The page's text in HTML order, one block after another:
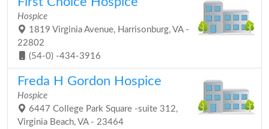
Hospice
1819 Virginia Avenue, Harrisonburg, VA -
22802
(54-0) -434-3916
Freda H Gordon Hospice
Hospice
6447 College Park Square -suite 312,
Virginia Beach, VA - 23464